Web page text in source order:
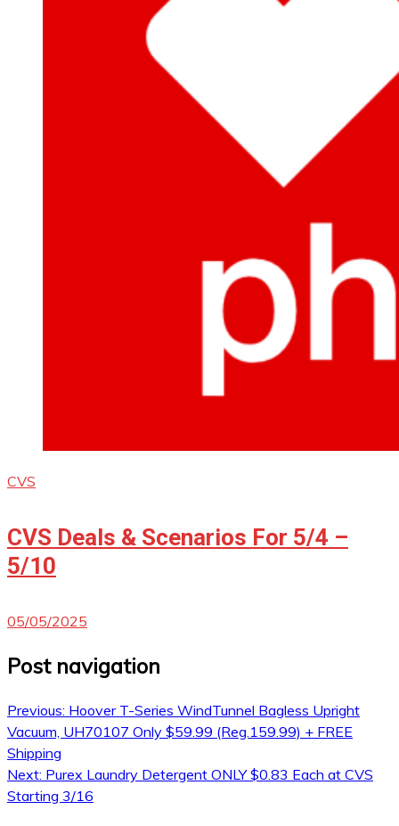
CVS
CVS Deals & Scenarios For 5/4 –
5/10
05/05/2025
Post navigation
Previous: Hoover T-Series WindTunnel Bagless Upright
Vacuum, UH70107 Only $59.99 (Reg.159.99) + FREE
Shipping
Next: Purex Laundry Detergent ONLY $0.83 Each at CVS
Starting 3/16